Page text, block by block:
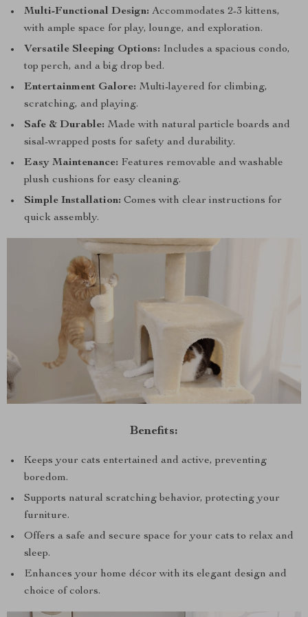
Multi-Functional Design: Accommodates 2-3 kittens,
with ample space for play, lounge, and exploration.
Versatile Sleeping Options: Includes a spacious condo,
top perch, and a big drop bed.
Entertainment Galore: Multi-layered for climbing,
scratching, and playing.
Safe & Durable: Made with natural particle boards and
sisal-wrapped posts for safety and durability.
Easy Maintenance: Features removable and washable
plush cushions for easy cleaning.
Simple Installation: Comes with clear instructions for
quick assembly.
Benefits:
Keeps your cats entertained and active, preventing
boredom.
Supports natural scratching behavior, protecting your
furniture.
Offers a safe and secure space for your cats to relax and
sleep.
Enhances your home décor with its elegant design and
choice of colors.